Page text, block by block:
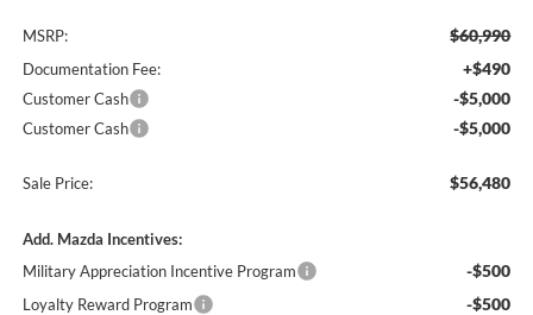
MSRP: $60,990
Documentation Fee: +$490
Customer Cash -$5,000
Customer Cash -$5,000
Sale Price: $56,480
Add. Mazda Incentives:
Military Appreciation Incentive Program
-$500
Loyalty Reward Program -$500